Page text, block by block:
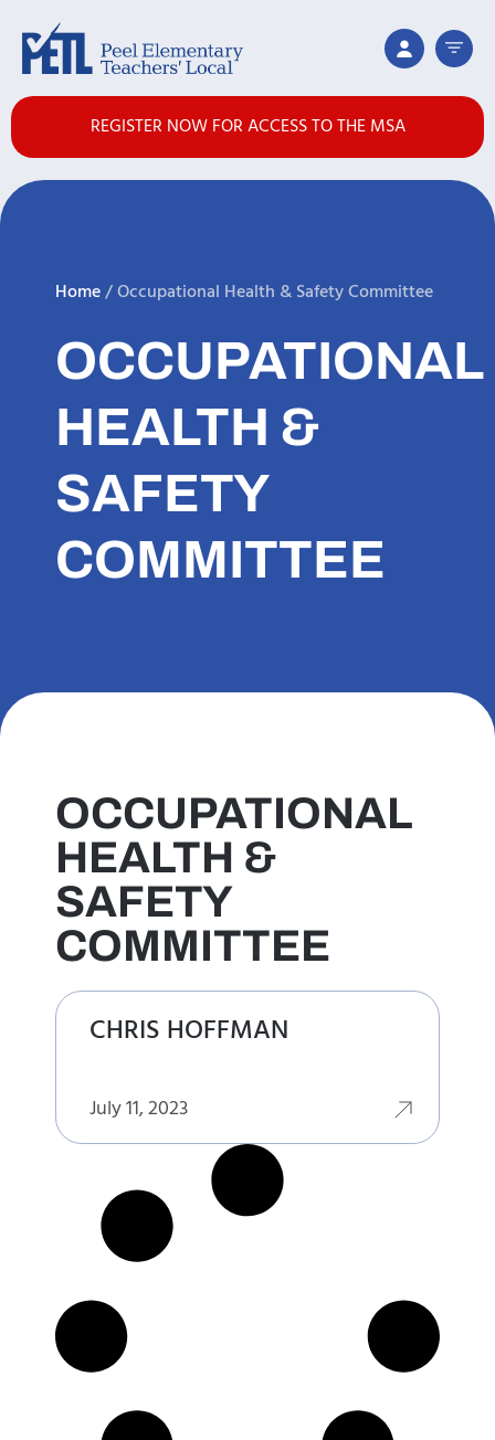
REGISTER NOW FOR ACCESS TO THE MSA
Home/Occupational Health & Safety Committee
OCCUPATIONAL
HEALTH &
SAFETY
COMMITTEE
OCCUPATIONAL
HEALTH &
SAFETY
COMMITTEE
CHRIS HOFFMAN
July 11, 2023